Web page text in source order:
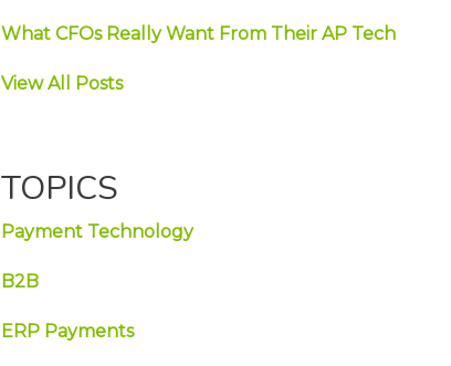
What CFOs Really Want From Their AP Tech
View All Posts
TOPICS
Payment Technology
B2B
ERP Payments